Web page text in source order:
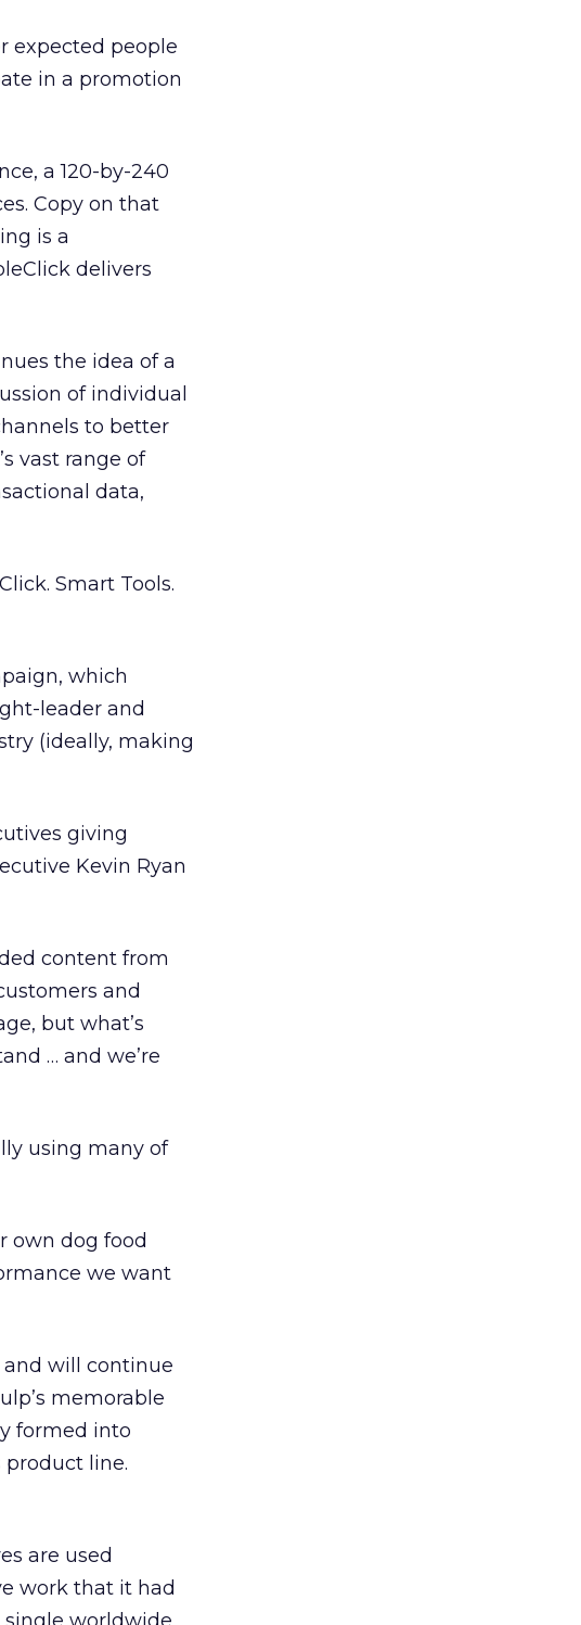
expected people
in a promotion
a 120-by-240
Copy on that
is a
delivers
the idea of a
of individual
to better
vast range of
data,
Smart Tools.
which
leader and
(ideally, making
giving
Kevin Ryan
content from
and
but what’s
… and we’re
using many of
own dog food
we want
will continue
memorable
formed into
product line.
are used
work that it had